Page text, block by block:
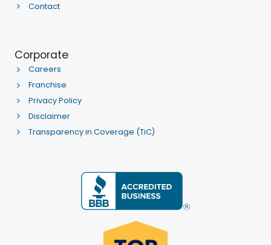
Contact
Corporate
Careers
Franchise
Privacy Policy
Disclaimer
Transparency in Coverage (TiC)